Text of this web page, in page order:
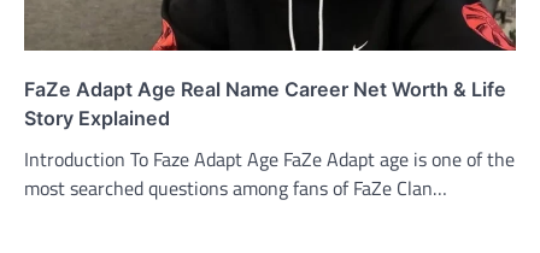
FaZe Adapt Age Real Name Career Net Worth & Life
Story Explained
Introduction To Faze Adapt Age FaZe Adapt age is one of the
most searched questions among fans of FaZe Clan…